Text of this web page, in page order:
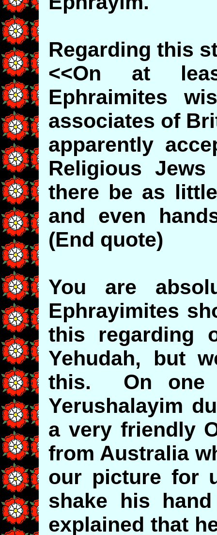
Regarding this
<<On at
Ephraimites
associates of
apparently
Religious
there be as
and even
(End quote)
You are
Ephrayimites
this regarding
Yehudah, but
this. On one
Yerushalayim
a very friendly
from Australia
our picture for
shake his
explained that